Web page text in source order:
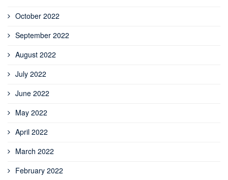
October 2022
September 2022
August 2022
July 2022
June 2022
May 2022
April 2022
March 2022
February 2022